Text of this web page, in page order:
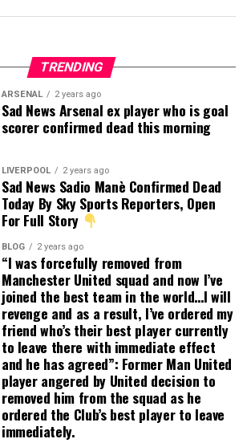
TRENDING
ARSENAL 2 years ago
Sad News Arsenal ex player who is goal
scorer confirmed dead this morning
LIVERPOOL 2 years ago
Sad News Sadio Manè Confirmed Dead
Today By Sky Sports Reporters, Open
For Full Story
BLOG 2 years ago
“I was forcefully removed from
Manchester United squad and now I’ve
joined the best team in the world…I will
revenge and as a result, I’ve ordered my
friend who’s their best player currently
to leave there with immediate effect
and he has agreed”: Former Man United
player angered by United decision to
removed him from the squad as he
ordered the Club’s best player to leave
immediately.